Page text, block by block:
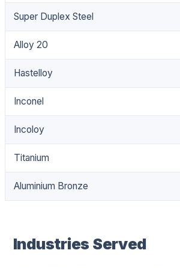
Super Duplex Steel
Alloy 20
Hastelloy
Inconel
Incoloy
Titanium
Aluminium Bronze
Industries Served